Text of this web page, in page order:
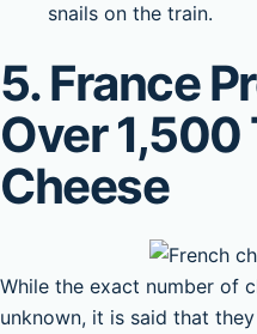
snails on the train.
5. France
Over
Cheese
While the exact number of
unknown, it is said that